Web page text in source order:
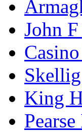
John
King